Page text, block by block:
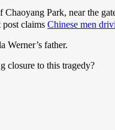
Chaoyang Park, near the
claims Chinese men
Werner’s father.
closure to this tragedy?